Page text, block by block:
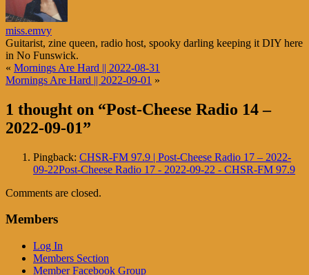
miss.emvy
Guitarist, zine queen, radio host, spooky darling keeping it DIY here
in No Funswick.
« Mornings Are Hard || 2022-08-31
Mornings Are Hard || 2022-09-01 »
1 thought on “Post-Cheese Radio 14 –
2022-09-01”
Pingback: CHSR-FM 97.9 | Post-Cheese Radio 17 – 2022-
09-22Post-Cheese Radio 17 - 2022-09-22 - CHSR-FM 97.9
Comments are closed.
Members
Log In
Members Section
Member Facebook Group